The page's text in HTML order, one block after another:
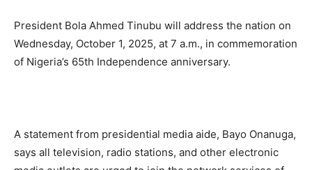
President Bola Ahmed Tinubu will address the nation on
Wednesday, October 1, 2025, at 7 a.m., in commemoration
of Nigeria’s 65th Independence anniversary.
A statement from presidential media aide, Bayo Onanuga,
says all television, radio stations, and other electronic